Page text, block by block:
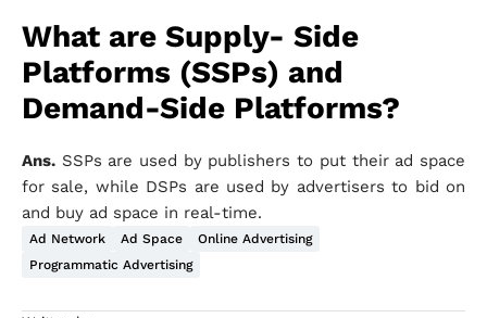
What are Supply- Side
Platforms (SSPs) and
Demand-Side Platforms?
Ans. SSPs are used by publishers to put their ad space
for sale, while DSPs are used by advertisers to bid on
and buy ad space in real-time.
Ad Network Ad Space
Online Advertising
Programmatic Advertising